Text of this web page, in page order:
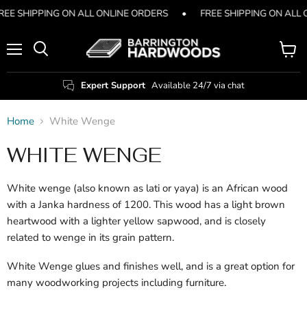
SHIPPING ON ALL ONLINE ORDERS • FREE SHIPPING ON ALL
Expert Support Available 24/7 via chat
View
cart
Home White Wenge
WHITE WENGE
White wenge (also known as lati or yaya) is an African wood
with a Janka hardness of 1200. This wood has a light brown
heartwood with a lighter yellow sapwood, and is closely
related to wenge in its grain pattern.
White Wenge glues and finishes well, and is a great option for
many woodworking projects including furniture.